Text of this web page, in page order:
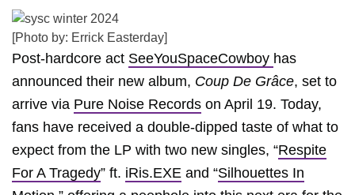
[Photo by: Errick Easterday]
Post-hardcore act SeeYouSpaceCowboy has
announced their new album, Coup De Grâce, set to
arrive via Pure Noise Records on April 19. Today,
fans have received a double-dipped taste of what to
expect from the LP with two new singles, “Respite
For A Tragedy” ft. iRis.EXE and “Silhouettes In